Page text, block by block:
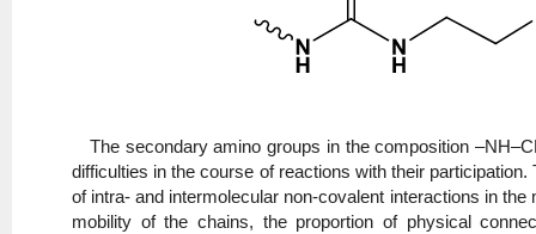
The secondary amino groups in the composition
difficulties in the course of reactions with their
of intra- and intermolecular non-covalent interactions in the
mobility of the chains, the proportion of physical